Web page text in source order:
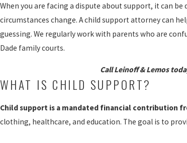
When you are facing a dispute about support, it can
circumstances change. A child support attorney can
guessing. We regularly work with parents who are
Dade family courts.
Call Leinoff & Lemos
WHAT IS CHILD SUPPORT?
Child support is a mandated financial contribution
clothing, healthcare, and education. The goal is to